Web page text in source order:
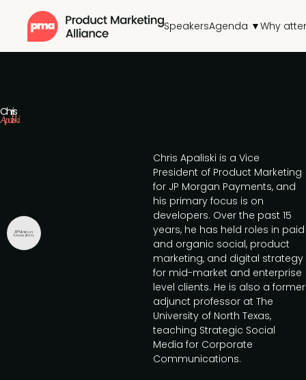
SpeakersAgenda ▼Why
Chris
Apaliski
Chris Apaliski is a Vice
President of Product Marketing
for JP Morgan Payments, and
his primary focus is on
developers. Over the past 15
years, he has held roles in paid
and organic social, product
marketing, and digital strategy
for mid-market and enterprise
level clients. He is also a former
adjunct professor at The
University of North Texas,
teaching Strategic Social
Media for Corporate
Communications.